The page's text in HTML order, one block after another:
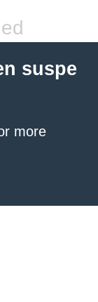
suspe
more